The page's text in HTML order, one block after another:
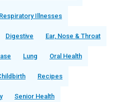
Illnesses
Digestive Ear, Nose & Throat
Lung Oral Health
Recipes
Senior Health